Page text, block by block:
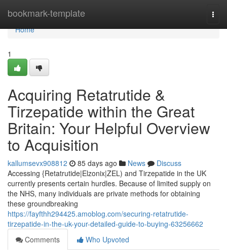
bookmark-template
Home
Home
1
Acquiring Retatrutide &
Tirzepatide within the Great
Britain: Your Helpful Overview
to Acquisition
kallumsevx908812 85 days ago News
Discuss
Accessing {Retatrutide|Elzonix|ZEL) and Tirzepatide in the UK
currently presents certain hurdles. Because of limited supply on
the NHS, many individuals are private methods for obtaining
these groundbreaking
https://fayfthh294425.amoblog.com/securing-retatrutide-
tirzepatide-in-the-uk-your-detailed-guide-to-buying-63256662
Comments
Who Upvoted